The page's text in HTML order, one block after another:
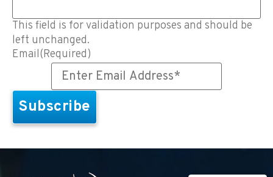
This field is for validation purposes and should be
left unchanged.
Email(Required)